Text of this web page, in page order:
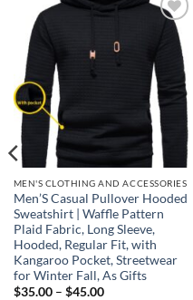
Add to
wishlist
MEN'S CLOTHING AND ACCESSORIES
Men’S Casual Pullover Hooded
Sweatshirt | Waffle Pattern
Plaid Fabric, Long Sleeve,
Hooded, Regular Fit, with
Kangaroo Pocket, Streetwear
for Winter Fall, As Gifts
$35.00 – $45.00Price